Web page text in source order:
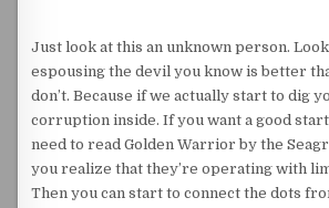
Just look at this an unknown person. Look
espousing the devil you know is better
don’t. Because if we actually start to dig
corruption inside. If you want a good
need to read Golden Warrior by the
you realize that they’re operating with
Then you can start to connect the dots